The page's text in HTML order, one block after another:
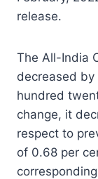
release.
The All-India
decreased by
hundred
change, it
respect to
of 0.68 per